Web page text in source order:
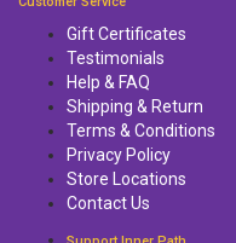
Gift Certificates
Testimonials
Help & FAQ
Shipping & Return
Terms & Conditions
Privacy Policy
Store Locations
Contact Us